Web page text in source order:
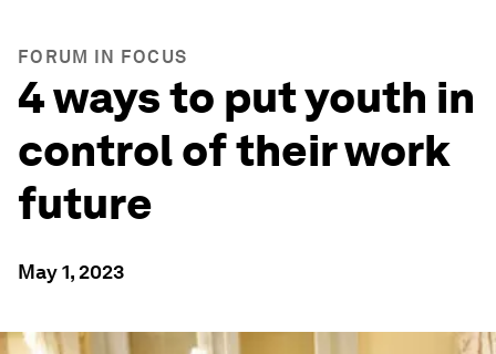
FORUM IN FOCUS
4 ways to put youth in
control of their work
future
May 1, 2023